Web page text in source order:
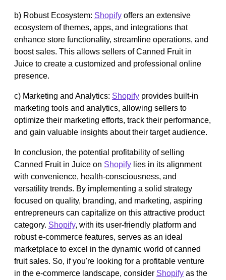
b) Robust Ecosystem: Shopify offers an extensive
ecosystem of themes, apps, and integrations that
enhance store functionality, streamline operations, and
boost sales. This allows sellers of Canned Fruit in
Juice to create a customized and professional online
presence.
c) Marketing and Analytics: Shopify provides built-in
marketing tools and analytics, allowing sellers to
optimize their marketing efforts, track their performance,
and gain valuable insights about their target audience.
In conclusion, the potential profitability of selling
Canned Fruit in Juice on Shopify lies in its alignment
with convenience, health-consciousness, and
versatility trends. By implementing a solid strategy
focused on quality, branding, and marketing, aspiring
entrepreneurs can capitalize on this attractive product
category. Shopify, with its user-friendly platform and
robust e-commerce features, serves as an ideal
marketplace to excel in the dynamic world of canned
fruit sales. So, if you're looking for a profitable venture
in the e-commerce landscape, consider Shopify as the